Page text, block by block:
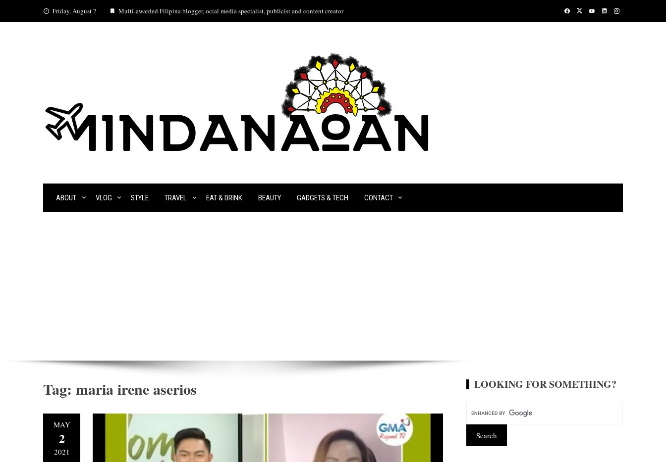
Friday, August 7 Multi-awarded Filipina blogger, ocial media specialist, publicist and content creator
ABOUT VLOG STYLE TRAVEL EAT & DRINK BEAUTY GADGETS & TECH CONTACT
Tag: maria irene aserios
MAY
2
2021
LOOKING FOR SOMETHING?